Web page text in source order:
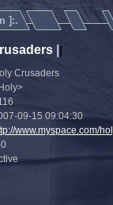
]:.
|
Crusaders
09-15 09:04:30
www.myspace.com/